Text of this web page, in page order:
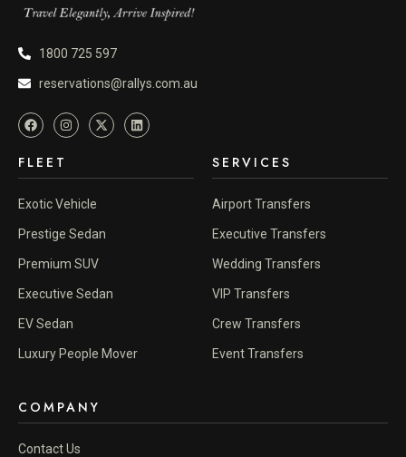
1800 725 597
reservations@rallys.com.au
FLEET
Exotic Vehicle
Prestige Sedan
Premium SUV
Executive Sedan
EV Sedan
Luxury People Mover
SERVICES
Airport Transfers
Executive Transfers
Wedding Transfers
VIP Transfers
Crew Transfers
Event Transfers
COMPANY
Contact Us